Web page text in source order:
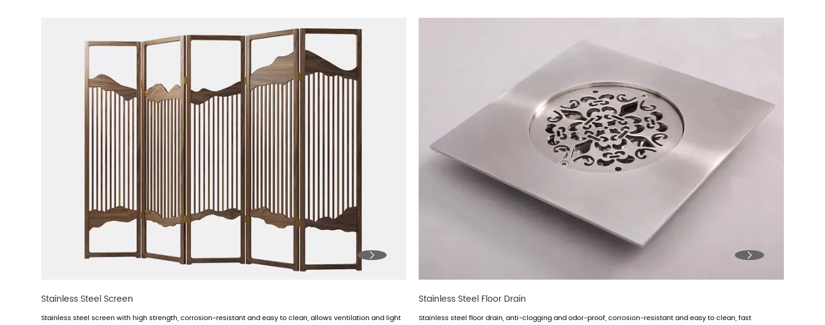

Stainless Steel Screen
Stainless steel screen with high strength, corrosion-resistant and easy to clean, allows ventilation and light

Stainless Steel Floor Drain
Stainless steel floor drain, anti-clogging and odor-proof, corrosion-resistant and easy to clean, fast